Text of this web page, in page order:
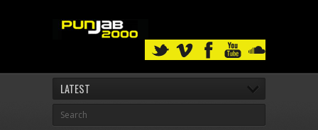
LATEST